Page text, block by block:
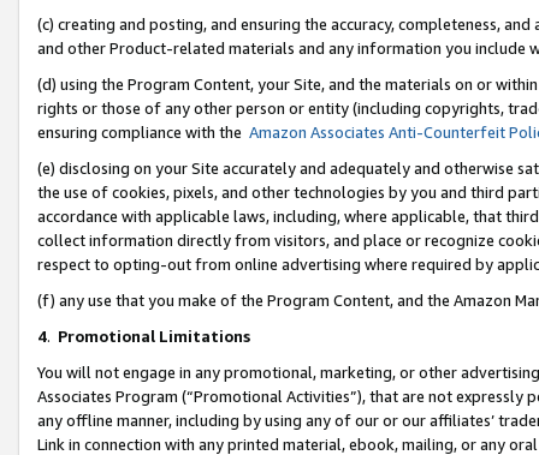
(c) creating and posting, and ensuring the accuracy, completeness,
and other Product-related materials and any information you include
(d) using the Program Content, your Site, and the materials on or
rights or those of any other person or entity (including copyrights,
ensuring compliance with the Amazon Associates Anti-Counterfeit
(e) disclosing on your Site accurately and adequately and otherwise
the use of cookies, pixels, and other technologies by you and third
accordance with applicable laws, including, where applicable, that
collect information directly from visitors, and place or recognize
respect to opting-out from online advertising where required by
(f) any use that you make of the Program Content, and the Amazon
4. Promotional Limitations
You will not engage in any promotional, marketing, or other
Associates Program (“Promotional Activities”), that are not expressly
any offline manner, including by using any of our or our affiliates’
Link in connection with any printed material, ebook, mailing, or any